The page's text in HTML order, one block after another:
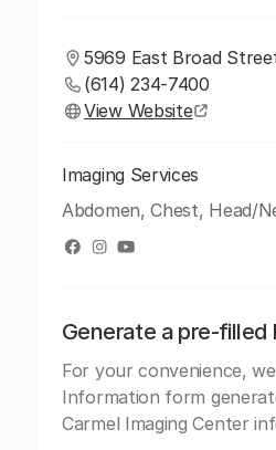
5969 East Broad
(614) 234-7400
View Website
Imaging Services
Abdomen, Chest, Head/
Generate a pre-filled
For your convenience,
Information form
Carmel Imaging Center